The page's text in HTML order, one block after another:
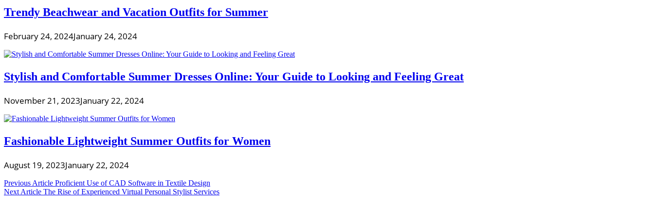
Trendy Beachwear and Vacation Outfits for Summer
February 24, 2024January 24, 2024
Stylish and Comfortable Summer Dresses Online: Your Guide to Looking and Feeling Great
November 21, 2023January 22, 2024
Fashionable Lightweight Summer Outfits for Women
August 19, 2023January 22, 2024
Post
navigation
Previous Article Proficient Use of CAD Software in Textile Design
Next Article The Rise of Experienced Virtual Personal Stylist Services